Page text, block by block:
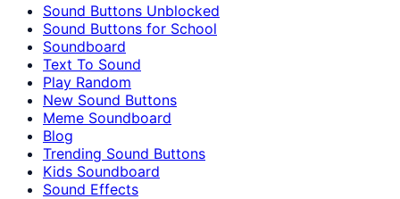
Sound Buttons Unblocked
Sound Buttons for School
Soundboard
Text To Sound
Play Random
New Sound Buttons
Meme Soundboard
Blog
Trending Sound Buttons
Kids Soundboard
Sound Effects